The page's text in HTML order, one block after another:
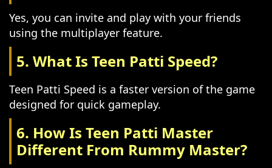
Yes, you can invite and play with your friends
using the multiplayer feature.
5. What Is Teen Patti Speed?
Teen Patti Speed is a faster version of the game
designed for quick gameplay.
6. How Is Teen Patti Master
Different From Rummy Master?